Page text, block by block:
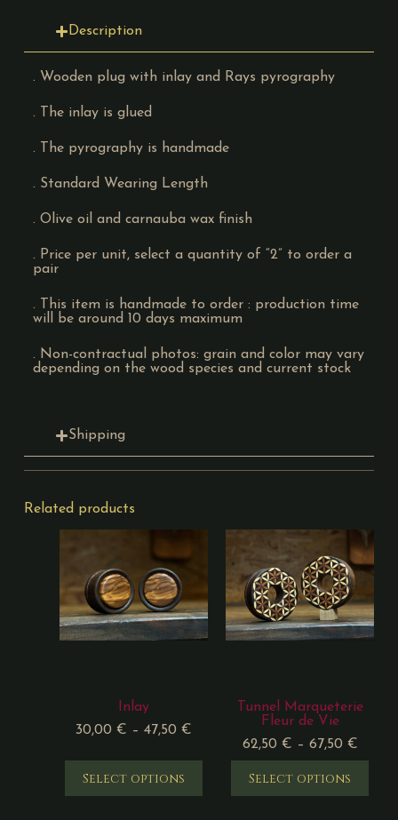
Description
Shipping
. Wooden plug with inlay and Rays pyrography
. The inlay is glued
. The pyrography is handmade
. Standard Wearing Length
. Olive oil and carnauba wax finish
. Price per unit, select a quantity of “2” to order a
pair
. This item is handmade to order : production time
will be around 10 days maximum
. Non-contractual photos: grain and color may vary
depending on the wood species and current stock
Related products
Inlay
30,00 € – 47,50 €
Select options
Tunnel Marqueterie
Fleur de Vie
62,50 € – 67,50 €
Select options